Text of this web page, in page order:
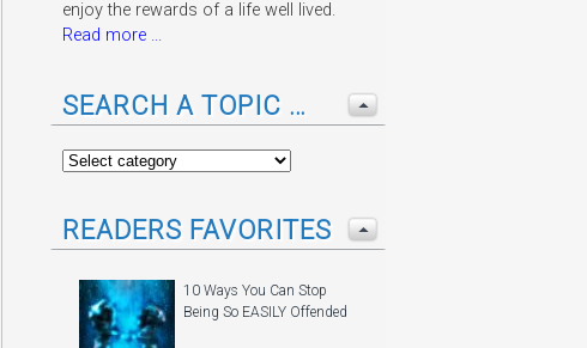
enjoy the rewards of a life well lived.
Read more ...
SEARCH A TOPIC …
READERS FAVORITES
10 Ways You Can Stop
Being So EASILY Offended